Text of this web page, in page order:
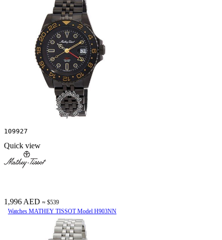
109927
Quick view
1,996 AED ≈ $539
Watches MATHEY TISSOT Model H903NN